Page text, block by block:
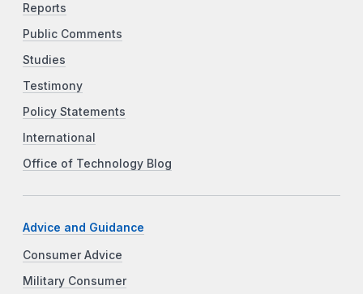
Reports
Public Comments
Studies
Testimony
Policy Statements
International
Office of Technology Blog
Advice and Guidance
Consumer Advice
Military Consumer